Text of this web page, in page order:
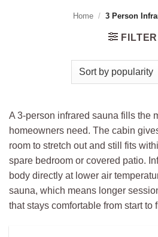
Home / 3 Person
FILTER
A 3-person infrared sauna fills the
homeowners need. The cabin
room to stretch out and still fits
spare bedroom or covered patio.
body directly at lower air
sauna, which means longer
that stays comfortable from start to